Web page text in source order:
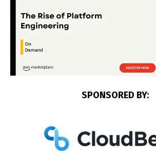
SPONSORED BY: